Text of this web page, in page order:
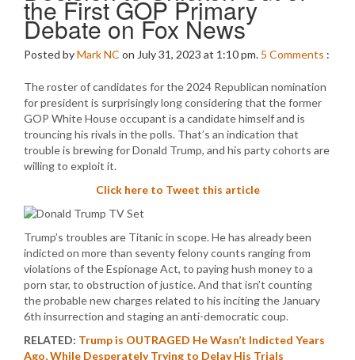
the First GOP Primary
Debate on Fox News
Posted byMark NC on July 31, 2023 at 1:10 pm. 5 Comments :
The roster of candidates for the 2024 Republican nomination
for president is surprisingly long considering that the former
GOP White House occupant is a candidate himself and is
trouncing his rivals in the polls. That’s an indication that
trouble is brewing for Donald Trump, and his party cohorts are
willing to exploit it.
Click here to Tweet this article
Trump’s troubles are Titanic in scope. He has already been
indicted on more than seventy felony counts ranging from
violations of the Espionage Act, to paying hush money to a
porn star, to obstruction of justice. And that isn’t counting
the probable new charges related to his inciting the January
6th insurrection and staging an anti-democratic coup.
RELATED: Trump is OUTRAGED He Wasn’t Indicted Years
Ago, While Desperately Trying to Delay His Trials